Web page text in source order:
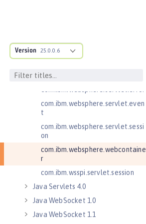
Version 25.0.0.6
com.ibm.websphere.servlet.cont
ainer
ext
com.ibm.websphere.servlet.even
t
com.ibm.websphere.servlet.sessi
on
com.ibm.websphere.webcontaine
r
com.ibm.wsspi.servlet.session
Java Servlets 4.0
Java WebSocket 1.0
Java WebSocket 1.1